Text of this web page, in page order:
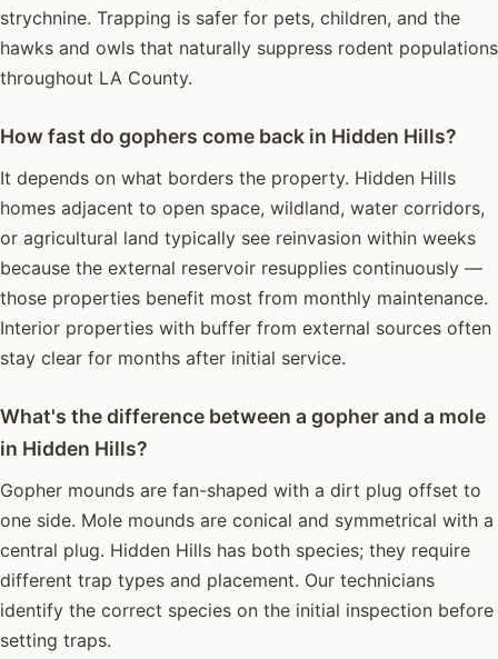
strychnine. Trapping is safer for pets, children, and the
hawks and owls that naturally suppress rodent populations
throughout LA County.
How fast do gophers come back in Hidden Hills?
It depends on what borders the property. Hidden Hills
homes adjacent to open space, wildland, water corridors,
or agricultural land typically see reinvasion within weeks
because the external reservoir resupplies continuously —
those properties benefit most from monthly maintenance.
Interior properties with buffer from external sources often
stay clear for months after initial service.
What's the difference between a gopher and a mole
in Hidden Hills?
Gopher mounds are fan-shaped with a dirt plug offset to
one side. Mole mounds are conical and symmetrical with a
central plug. Hidden Hills has both species; they require
different trap types and placement. Our technicians
identify the correct species on the initial inspection before
setting traps.